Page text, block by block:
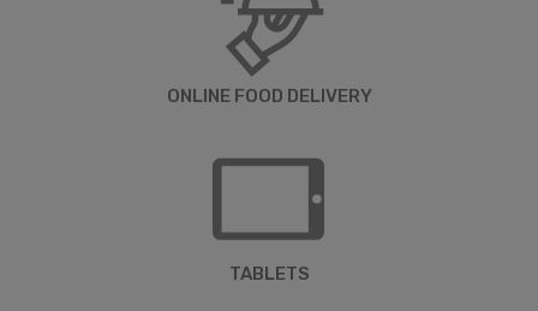
ONLINE FOOD DELIVERY
TABLETS